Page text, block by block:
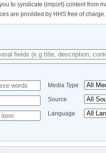
to syndicate (import) content from
are provided by HHS free of charge.
Media Type
Source
Language